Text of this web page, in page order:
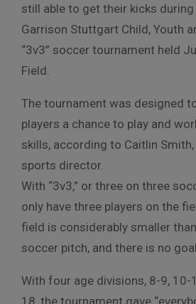
still able to get their kicks during
Garrison Stuttgart Child, Youth
“3v3” soccer tournament held
Field.
The tournament was designed
players a chance to play and
skills, according to Caitlin Smith,
sports director.
With “3v3,” or three on three
only have three players on the
field is considerably smaller
soccer pitch, and there is no
With four age divisions, 8-9, 10-
18, the tournament gave